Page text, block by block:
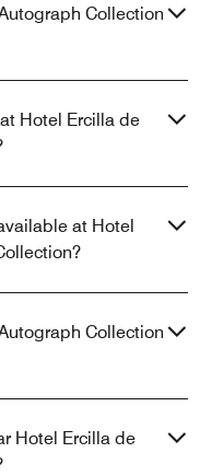
Collection
Hotel Ercilla de
at Hotel
Collection
Hotel Ercilla de